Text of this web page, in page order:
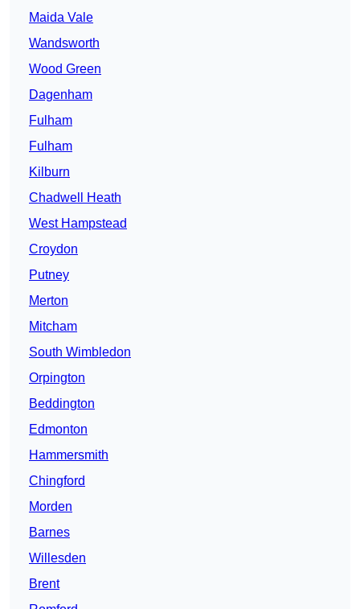
Maida Vale
Wandsworth
Wood Green
Dagenham
Fulham
Fulham
Kilburn
Chadwell Heath
West Hampstead
Croydon
Putney
Merton
Mitcham
South Wimbledon
Orpington
Beddington
Edmonton
Hammersmith
Chingford
Morden
Barnes
Willesden
Brent